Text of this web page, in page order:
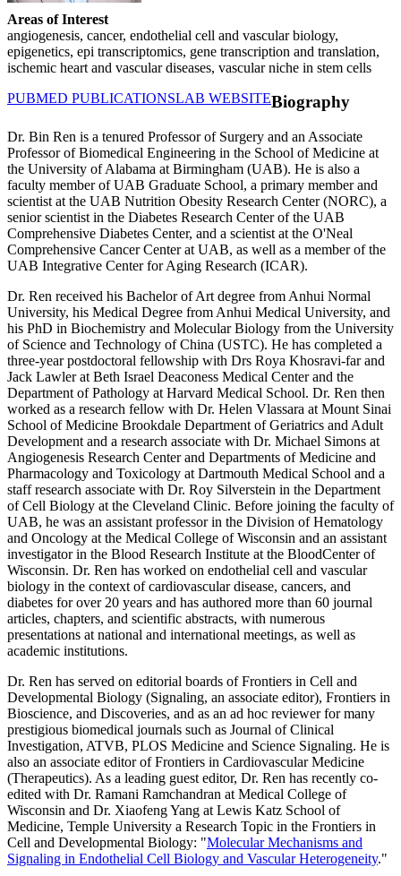
Areas of Interest
angiogenesis, cancer, endothelial cell and vascular biology,
epigenetics, epi transcriptomics, gene transcription and translation,
ischemic heart and vascular diseases, vascular niche in stem cells
PUBMED PUBLICATIONSLAB WEBSITEBiography
Dr. Bin Ren is a tenured Professor of Surgery and an Associate
Professor of Biomedical Engineering in the School of Medicine at
the University of Alabama at Birmingham (UAB). He is also a
faculty member of UAB Graduate School, a primary member and
scientist at the UAB Nutrition Obesity Research Center (NORC), a
senior scientist in the Diabetes Research Center of the UAB
Comprehensive Diabetes Center, and a scientist at the O'Neal
Comprehensive Cancer Center at UAB, as well as a member of the
UAB Integrative Center for Aging Research (ICAR).
Dr. Ren received his Bachelor of Art degree from Anhui Normal
University, his Medical Degree from Anhui Medical University, and
his PhD in Biochemistry and Molecular Biology from the University
of Science and Technology of China (USTC). He has completed a
three-year postdoctoral fellowship with Drs Roya Khosravi-far and
Jack Lawler at Beth Israel Deaconess Medical Center and the
Department of Pathology at Harvard Medical School. Dr. Ren then
worked as a research fellow with Dr. Helen Vlassara at Mount Sinai
School of Medicine Brookdale Department of Geriatrics and Adult
Development and a research associate with Dr. Michael Simons at
Angiogenesis Research Center and Departments of Medicine and
Pharmacology and Toxicology at Dartmouth Medical School and a
staff research associate with Dr. Roy Silverstein in the Department
of Cell Biology at the Cleveland Clinic. Before joining the faculty of
UAB, he was an assistant professor in the Division of Hematology
and Oncology at the Medical College of Wisconsin and an assistant
investigator in the Blood Research Institute at the BloodCenter of
Wisconsin. Dr. Ren has worked on endothelial cell and vascular
biology in the context of cardiovascular disease, cancers, and
diabetes for over 20 years and has authored more than 60 journal
articles, chapters, and scientific abstracts, with numerous
presentations at national and international meetings, as well as
academic institutions.
Dr. Ren has served on editorial boards of Frontiers in Cell and
Developmental Biology (Signaling, an associate editor), Frontiers in
Bioscience, and Discoveries, and as an ad hoc reviewer for many
prestigious biomedical journals such as Journal of Clinical
Investigation, ATVB, PLOS Medicine and Science Signaling. He is
also an associate editor of Frontiers in Cardiovascular Medicine
(Therapeutics). As a leading guest editor, Dr. Ren has recently co-
edited with Dr. Ramani Ramchandran at Medical College of
Wisconsin and Dr. Xiaofeng Yang at Lewis Katz School of
Medicine, Temple University a Research Topic in the Frontiers in
Cell and Developmental Biology: "Molecular Mechanisms and
Signaling in Endothelial Cell Biology and Vascular Heterogeneity."